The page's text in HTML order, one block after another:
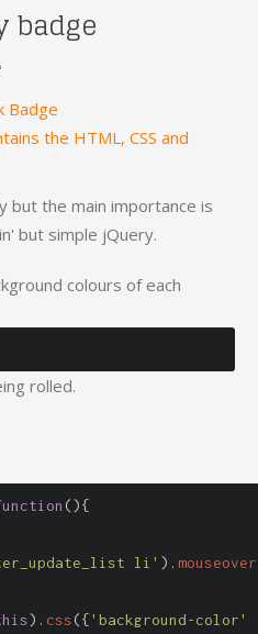
badge
Badge
the HTML, CSS and
but the main importance is
but simple jQuery.
colours of each
rolled.
(){
li' ).mouseover
). css({'background-color'